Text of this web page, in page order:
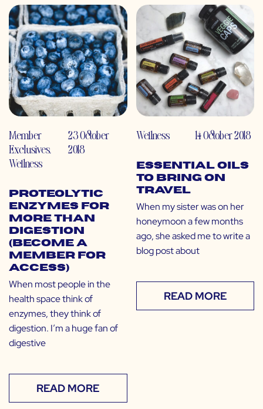
Member
Exclusives,
Wellness
23 October
2018
Proteolytic
Enzymes for
More than
Digestion
(Become a
Member for
Access)
When most people in the
health space think of
enzymes, they think of
digestion. I’m a huge fan of
digestive
READ MORE
Wellness 14 October 2018
Essential Oils
to Bring on
Travel
When my sister was on her
honeymoon a few months
ago, she asked me to write a
blog post about
READ MORE